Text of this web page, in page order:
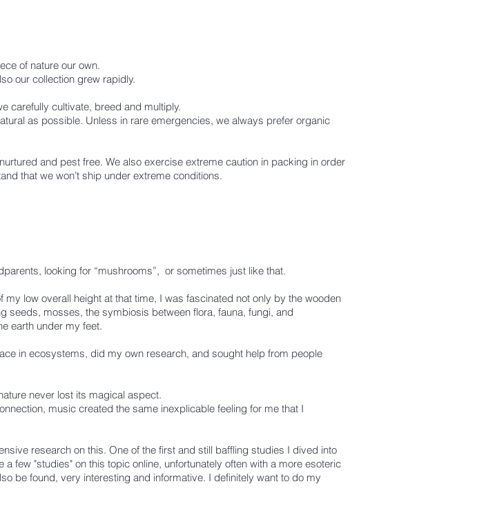
of nature our own.
our collection grew rapidly.
carefully cultivate, breed and multiply.
as possible. Unless in rare emergencies, we always prefer organic
and pest free. We also exercise extreme caution in packing in order
that we won’t ship under extreme conditions.
looking for “mushrooms”, or sometimes just like that.
low overall height at that time, I was fascinated not only by the wooden
seeds, mosses, the symbiosis between flora, fauna, fungi, and
earth under my feet.
in ecosystems, did my own research, and sought help from people
never lost its magical aspect.
music created the same inexplicable feeling for me that I
research on this. One of the first and still baffling studies I dived into
few "studies" on this topic online, unfortunately often with a more esoteric
be found, very interesting and informative. I definitely want to do my